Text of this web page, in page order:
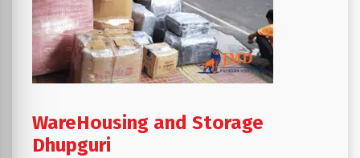
WareHousing and Storage
Dhupguri